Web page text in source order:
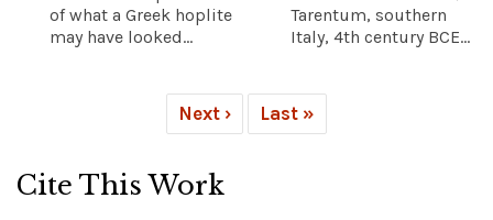
of what a Greek hoplite
may have looked...
Tarentum, southern
Italy, 4th century BCE...
Next › Last »
Cite This Work